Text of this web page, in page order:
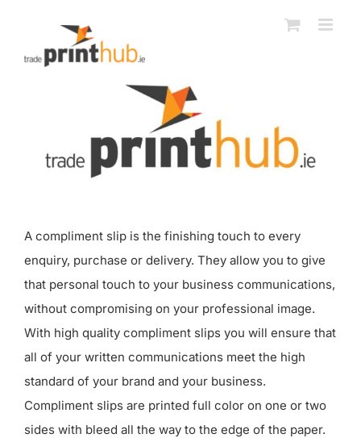
A compliment slip is the finishing touch to every
enquiry, purchase or delivery. They allow you to give
that personal touch to your business communications,
without compromising on your professional image.
With high quality compliment slips you will ensure that
all of your written communications meet the high
standard of your brand and your business.
Compliment slips are printed full color on one or two
sides with bleed all the way to the edge of the paper.